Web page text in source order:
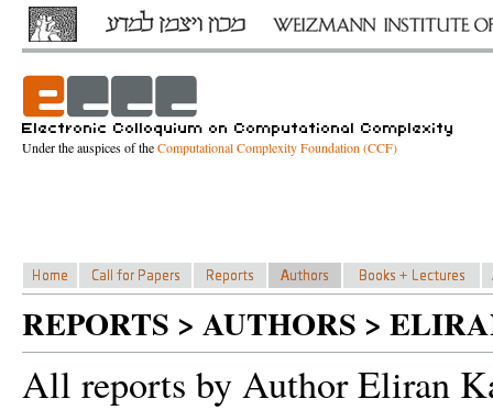
Under the auspices of theComputational Complexity Foundation (CCF)
REPORTS > AUTHORS >
All reports by Author Eliran